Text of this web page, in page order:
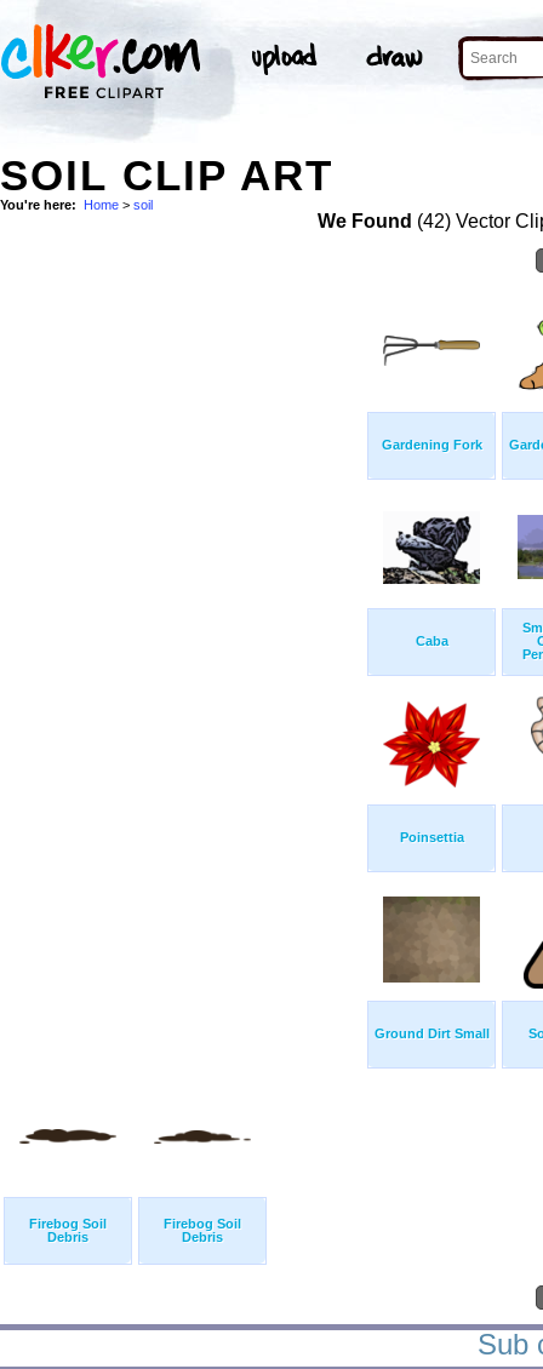
SOIL CLIP ART
You're here: Home > soil
We Found (42) Vector
Gardening Fork
Caba
Poinsettia
Ground Dirt Small
Firebog Soil
Debris
Firebog Soil
Debris
Sub